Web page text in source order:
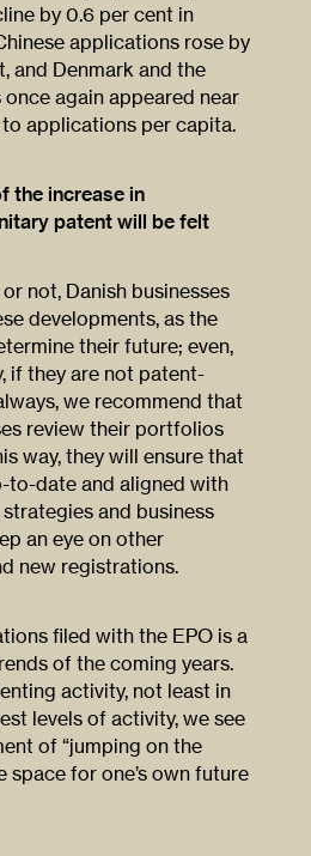
by 0.6 per cent in
applications rose by
and Denmark and the
again appeared near
applications per capita.
the increase in
patent will be felt
not, Danish businesses
developments, as the
their future; even,
if they are not patent-
we recommend that
review their portfolios
way, they will ensure that
date and aligned with
and business
an eye on other
new registrations.
filed with the EPO is a
of the coming years.
activity, not least in
levels of activity, we see
of “jumping on the
space for one’s own future